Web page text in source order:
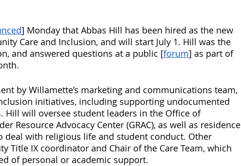
] Monday that Abbas Hill has been hired as the new
Care and Inclusion, and will start July 1. Hill was the
and answered questions at a public [forum] as part of
by Willamette’s marketing and communications team,
initiatives, including supporting undocumented
Hill will oversee student leaders in the Office of
Resource Advocacy Center (GRAC), as well as residence
deal with religious life and student conduct. Other
Title IX coordinator and Chair of the Care Team, which
of personal or academic support.